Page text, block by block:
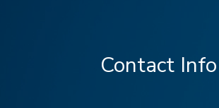
Contact Info